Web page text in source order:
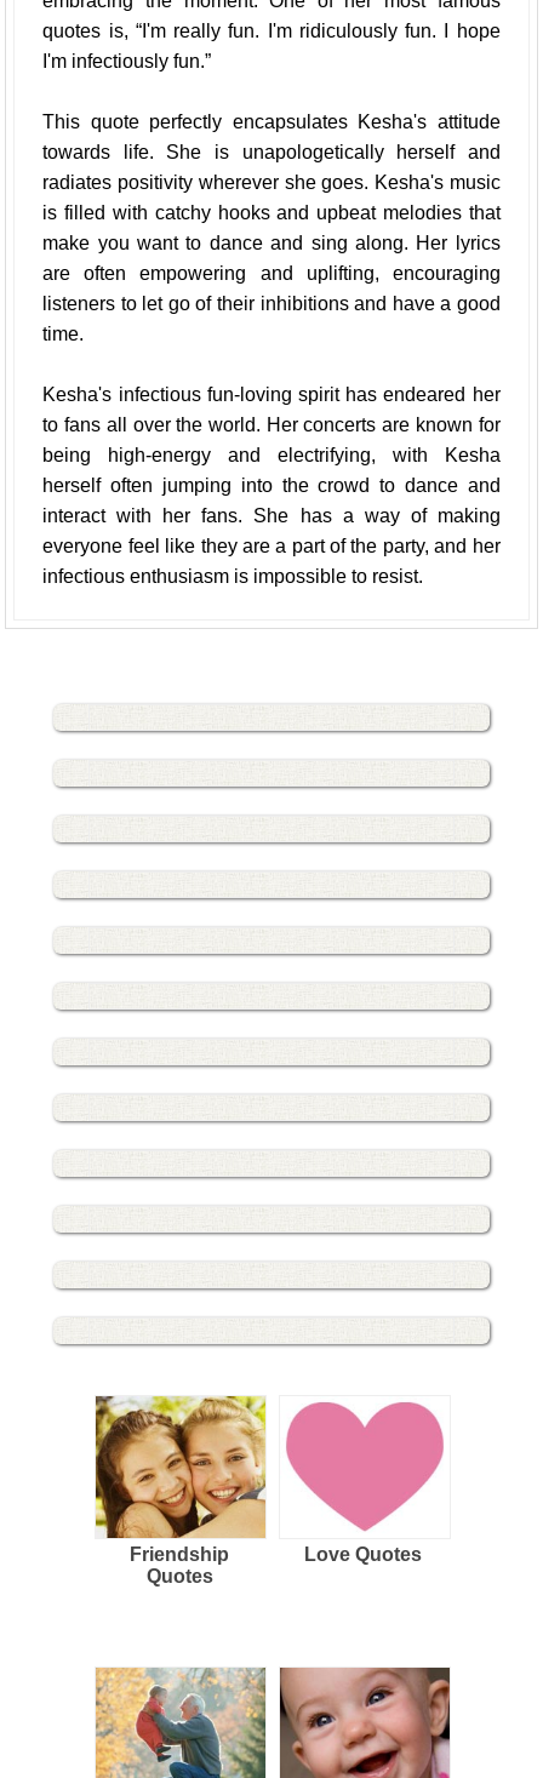
quotes is, “I'm really fun. I'm ridiculously fun. I hope
I'm infectiously fun.”
This quote perfectly encapsulates Kesha's attitude
towards life. She is unapologetically herself and
radiates positivity wherever she goes. Kesha's music
is filled with catchy hooks and upbeat melodies that
make you want to dance and sing along. Her lyrics
are often empowering and uplifting, encouraging
listeners to let go of their inhibitions and have a good
time.
Kesha's infectious fun-loving spirit has endeared her
to fans all over the world. Her concerts are known for
being high-energy and electrifying, with Kesha
herself often jumping into the crowd to dance and
interact with her fans. She has a way of making
everyone feel like they are a part of the party, and her
infectious enthusiasm is impossible to resist.
Friendship
Quotes
Love Quotes